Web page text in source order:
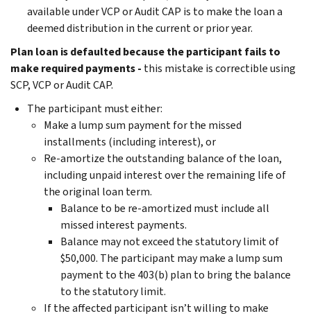
available under VCP or Audit CAP is to make the loan a
deemed distribution in the current or prior year.
Plan loan is defaulted because the participant fails to
make required payments - this mistake is correctible using
SCP, VCP or Audit CAP.
The participant must either:
Make a lump sum payment for the missed
installments (including interest), or
Re-amortize the outstanding balance of the loan,
including unpaid interest over the remaining life of
the original loan term.
Balance to be re-amortized must include all
missed interest payments.
Balance may not exceed the statutory limit of
$50,000. The participant may make a lump sum
payment to the 403(b) plan to bring the balance
to the statutory limit.
If the affected participant isn’t willing to make